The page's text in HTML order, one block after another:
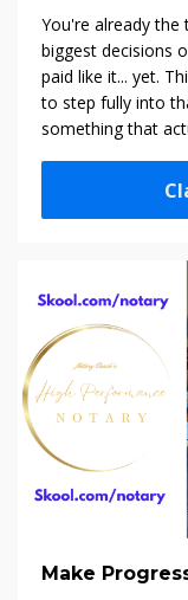
You're already
biggest decisions
paid like it... yet.
to step fully into
something that
Make